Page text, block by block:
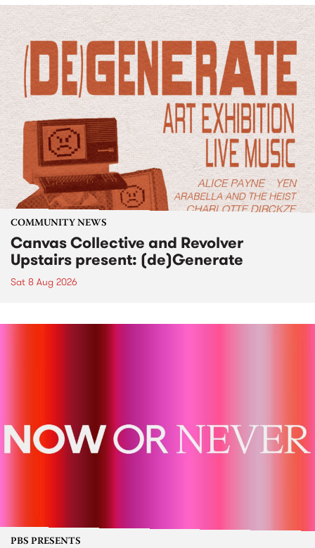
COMMUNITY NEWS
Canvas Collective and Revolver
Upstairs present: (de)Generate
Sat 8 Aug 2026
PBS PRESENTS